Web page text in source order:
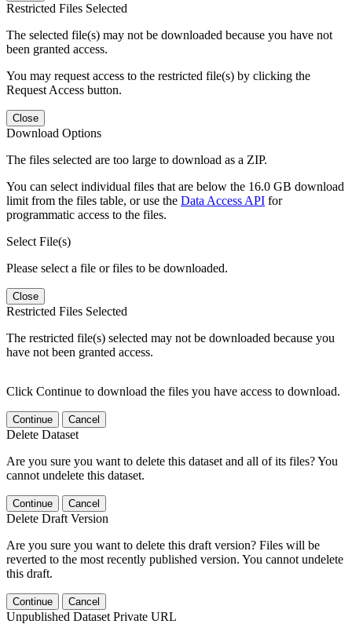
Restricted Files Selected
The selected file(s) may not be downloaded because you have not
been granted access.
You may request access to the restricted file(s) by clicking the
Request Access button.
Close
Download Options
The files selected are too large to download as a ZIP.
You can select individual files that are below the 16.0 GB download
limit from the files table, or use the Data Access API for
programmatic access to the files.
Select File(s)
Please select a file or files to be downloaded.
Close
Restricted Files Selected
The restricted file(s) selected may not be downloaded because you
have not been granted access.
Click Continue to download the files you have access to download.
Continue Cancel
Delete Dataset
Are you sure you want to delete this dataset and all of its files? You
cannot undelete this dataset.
Continue Cancel
Delete Draft Version
Are you sure you want to delete this draft version? Files will be
reverted to the most recently published version. You cannot undelete
this draft.
Continue Cancel
Unpublished Dataset Private URL